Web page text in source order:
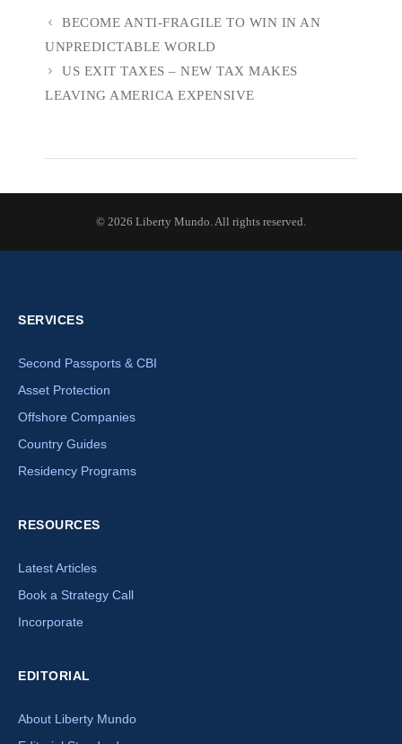
BECOME ANTI-FRAGILE TO WIN IN AN
UNPREDICTABLE WORLD
US EXIT TAXES – NEW TAX MAKES
LEAVING AMERICA EXPENSIVE
© 2026 Liberty Mundo. All rights reserved.
SERVICES
Second Passports & CBI
Asset Protection
Offshore Companies
Country Guides
Residency Programs
RESOURCES
Latest Articles
Book a Strategy Call
Incorporate
EDITORIAL
About Liberty Mundo